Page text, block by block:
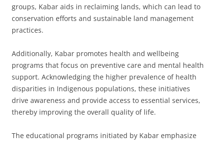
groups, Kabar aids in reclaiming lands, which can lead to
conservation efforts and sustainable land management
practices.
Additionally, Kabar promotes health and wellbeing
programs that focus on preventive care and mental health
support. Acknowledging the higher prevalence of health
disparities in Indigenous populations, these initiatives
drive awareness and provide access to essential services,
thereby improving the overall quality of life.
The educational programs initiated by Kabar emphasize